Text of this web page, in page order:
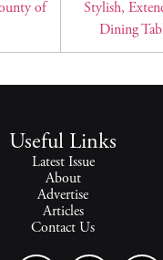
of
Stylish,
Dining
Useful Links
Latest Issue
About
Advertise
Articles
Contact Us